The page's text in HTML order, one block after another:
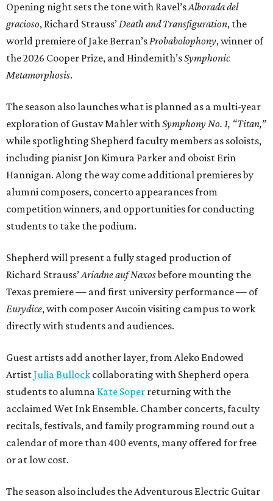
Opening night sets the tone with Ravel’sAlborada del
gracioso, Richard Strauss’Death and Transfiguration, the
world premiere of Jake Berran’sProbabolophony, winner of
the 2026 Cooper Prize, and Hindemith’sSymphonic
Metamorphosis.
The season also launches what is planned as a multi-year
exploration of Gustav Mahler withSymphony No. 1, “Titan,”
while spotlighting Shepherd faculty members as soloists,
including pianist Jon Kimura Parker and oboist Erin
Hannigan. Along the way come additional premieres by
alumni composers, concerto appearances from
competition winners, and opportunities for conducting
students to take the podium.
Shepherd will present a fully staged production of
Richard Strauss’Ariadne auf Naxosbefore mounting the
Texas premiere — and first university performance — of
Eurydice, with composer Aucoin visiting campus to work
directly with students and audiences.
Guest artists add another layer, from Aleko Endowed
ArtistJulia Bullock collaborating with Shepherd opera
students to alumna Kate Soper returning with the
acclaimed Wet Ink Ensemble. Chamber concerts, faculty
recitals, festivals, and family programming round out a
calendar of more than 400 events, many offered for free
or at low cost.
The season also includes the Adventurous Electric Guitar